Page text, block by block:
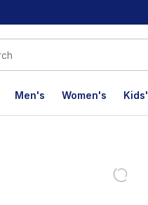
Men's Women's Kids'